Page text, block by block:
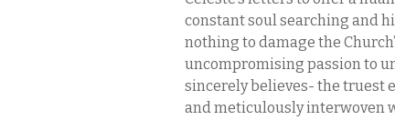
constant soul searching and
nothing to damage the
uncompromising passion to
sincerely believes- the truest
and meticulously interwoven